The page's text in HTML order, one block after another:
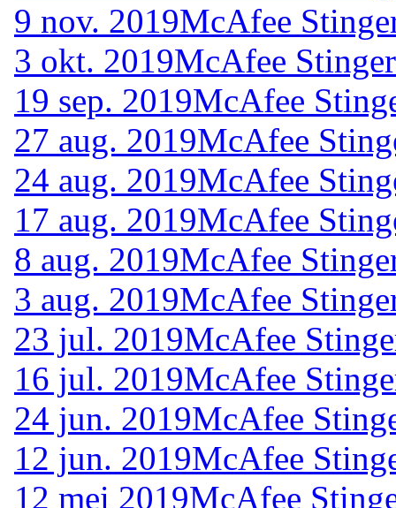
9 nov. 2019McAfee
3 okt. 2019McAfee
19 sep. 2019McAfee
27 aug. 2019McAfee
24 aug. 2019McAfee
17 aug. 2019McAfee
8 aug. 2019McAfee
3 aug. 2019McAfee
23 jul. 2019McAfee
16 jul. 2019McAfee
24 jun. 2019McAfee
12 jun. 2019McAfee
12 mei 2019McAfee